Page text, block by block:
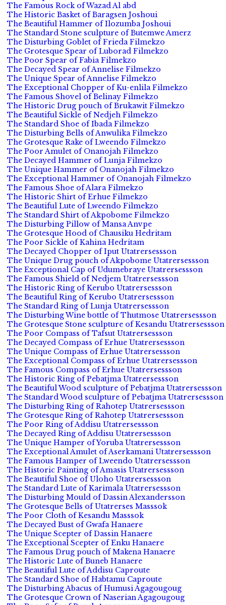
The Famous Rock of Wazad Al abd
The Historic Basket of Baragsen Joshoui
The Beautiful Hammer of Ilozumba Joshoui
The Standard Stone sculpture of Butemwe Amerz
The Disturbing Goblet of Frieda Filmekzo
The Grotesque Spear of Luborad Filmekzo
The Poor Spear of Fabia Filmekzo
The Decayed Spear of Annelise Filmekzo
The Unique Spear of Annelise Filmekzo
The Exceptional Chopper of Ku-enlila Filmekzo
The Famous Shovel of Belinay Filmekzo
The Historic Drug pouch of Brukawit Filmekzo
The Beautiful Sickle of Nedjeh Filmekzo
The Standard Shoe of Ibada Filmekzo
The Disturbing Bells of Anwulika Filmekzo
The Grotesque Rake of Lweendo Filmekzo
The Poor Amulet of Onanojah Filmekzo
The Decayed Hammer of Lunja Filmekzo
The Unique Hammer of Onanojah Filmekzo
The Exceptional Hammer of Onanojah Filmekzo
The Famous Shoe of Alara Filmekzo
The Historic Shirt of Erhue Filmekzo
The Beautiful Lute of Lweendo Filmekzo
The Standard Shirt of Akpobome Filmekzo
The Disturbing Pillow of Mansa Anvpe
The Grotesque Hood of Chausiku Hedritam
The Poor Sickle of Kahina Hedritam
The Decayed Chopper of Iput Utatrersessson
The Unique Drug pouch of Akpobome Utatrersessson
The Exceptional Cap of Udumebraye Utatrersessson
The Famous Shield of Nedjem Utatrersessson
The Historic Ring of Kerubo Utatrersessson
The Beautiful Ring of Kerubo Utatrersessson
The Standard Ring of Lunja Utatrersessson
The Disturbing Wine bottle of Thutmose Utatrersessson
The Grotesque Stone sculpture of Kesandu Utatrersessson
The Poor Compass of Tafsut Utatrersessson
The Decayed Compass of Erhue Utatrersessson
The Unique Compass of Erhue Utatrersessson
The Exceptional Compass of Erhue Utatrersessson
The Famous Compass of Erhue Utatrersessson
The Historic Ring of Pebatjma Utatrersessson
The Beautiful Wood sculpture of Pebatjma Utatrersessson
The Standard Wood sculpture of Pebatjma Utatrersessson
The Disturbing Ring of Rahotep Utatrersessson
The Grotesque Ring of Rahotep Utatrersessson
The Poor Ring of Addisu Utatrersessson
The Decayed Ring of Addisu Utatrersessson
The Unique Hamper of Yoruba Utatrersessson
The Exceptional Amulet of Aserkamani Utatrersessson
The Famous Hamper of Lweendo Utatrersessson
The Historic Painting of Amasis Utatrersessson
The Beautiful Shoe of Uloho Utatrersessson
The Standard Lute of Karimala Utatrersessson
The Disturbing Mould of Dassin Alexandersson
The Grotesque Bells of Utatrerses Masssok
The Poor Cloth of Kesandu Masssok
The Decayed Bust of Gwafa Hanaere
The Unique Scepter of Dassin Hanaere
The Exceptional Scepter of Enku Hanaere
The Famous Drug pouch of Makena Hanaere
The Historic Lute of Buneb Hanaere
The Beautiful Lute of Addisu Caproute
The Standard Shoe of Habtamu Caproute
The Disturbing Abacus of Humusi Agagougoug
The Grotesque Crown of Naserian Agagougoug